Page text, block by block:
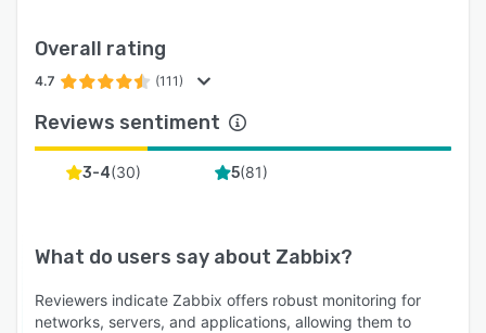
Overall rating
4.7 (111)
Reviews sentiment
3-4(30) 5(81)
What do users say about Zabbix?
Reviewers indicate Zabbix offers robust monitoring for
networks, servers, and applications, allowing them to